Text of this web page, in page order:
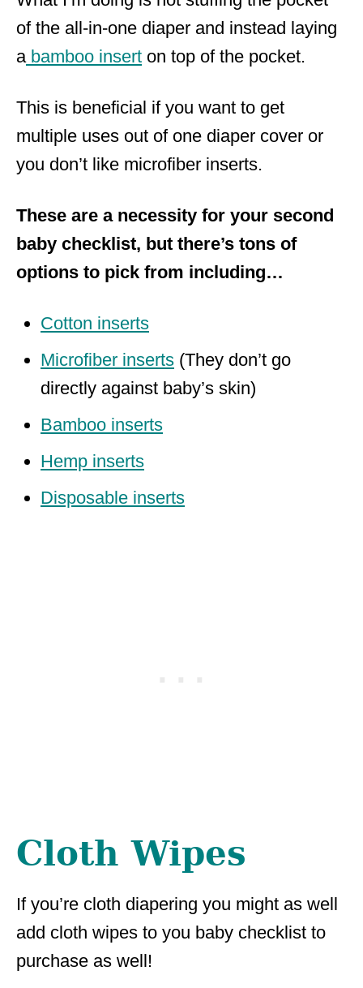
of the all-in-one diaper and instead laying
abamboo insert on top of the pocket.
This is beneficial if you want to get
multiple uses out of one diaper cover or
you don’t like microfiber inserts.
These are a necessity for your second
baby checklist, but there’s tons of
options to pick from including…
Cotton inserts
Microfiber inserts (They don’t go
directly against baby’s skin)
Bamboo inserts
Hemp inserts
Disposable inserts
Cloth Wipes
If you’re cloth diapering you might as well
add cloth wipes to you baby checklist to
purchase as well!